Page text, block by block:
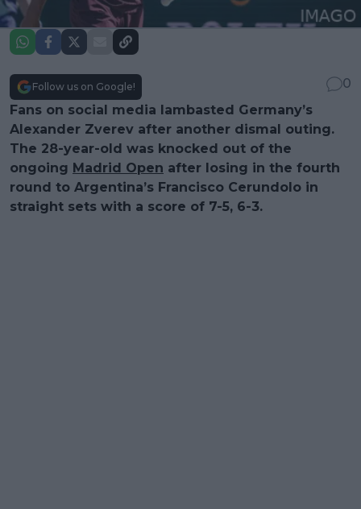
Follow us on Google!
0
Fans on social media lambasted Germany’s
Alexander Zverev after another dismal outing.
The 28-year-old was knocked out of the
ongoing Madrid Open after losing in the fourth
round to Argentina’s Francisco Cerundolo in
straight sets with a score of 7-5, 6-3.